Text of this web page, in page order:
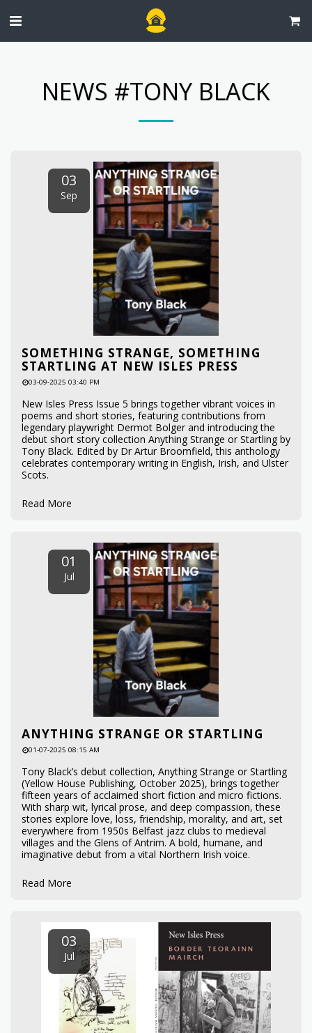
NEWS #TONY BLACK
03
Sep
SOMETHING STRANGE, SOMETHING
STARTLING AT NEW ISLES PRESS
03-09-2025 03:40 PM
New Isles Press Issue 5 brings together vibrant voices in
poems and short stories, featuring contributions from
legendary playwright Dermot Bolger and introducing the
debut short story collection Anything Strange or Startling by
Tony Black. Edited by Dr Artur Broomfield, this anthology
celebrates contemporary writing in English, Irish, and Ulster
Scots.
Read More
01
Jul
ANYTHING STRANGE OR STARTLING
01-07-2025 08:15 AM
Tony Black’s debut collection, Anything Strange or Startling
(Yellow House Publishing, October 2025), brings together
fifteen years of acclaimed short fiction and micro fictions.
With sharp wit, lyrical prose, and deep compassion, these
stories explore love, loss, friendship, morality, and art, set
everywhere from 1950s Belfast jazz clubs to medieval
villages and the Glens of Antrim. A bold, humane, and
imaginative debut from a vital Northern Irish voice.
Read More
03
Jul